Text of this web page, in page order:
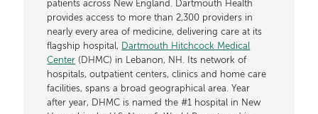
patients across New England. Dartmouth Health
provides access to more than 2,300 providers in
nearly every area of medicine, delivering care at its
flagship hospital, Dartmouth Hitchcock Medical
Center (DHMC) in Lebanon, NH. Its network of
hospitals, outpatient centers, clinics and home care
facilities, spans a broad geographical area. Year
after year, DHMC is named the #1 hospital in New